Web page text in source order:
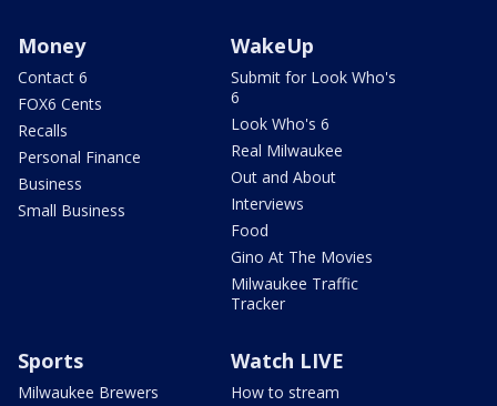
Money
Contact 6
FOX6 Cents
Recalls
Personal Finance
Business
Small Business
WakeUp
Submit for Look Who's
6
Look Who's 6
Real Milwaukee
Out and About
Interviews
Food
Gino At The Movies
Milwaukee Traffic
Tracker
Sports
Milwaukee Brewers
Watch LIVE
How to stream